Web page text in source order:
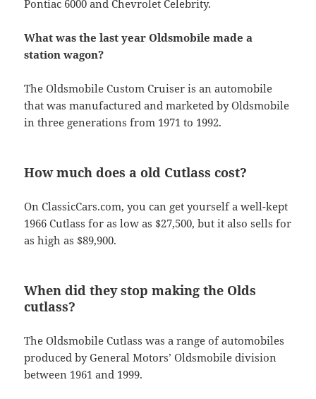
Pontiac 6000 and Chevrolet Celebrity.
What was the last year Oldsmobile made a
station wagon?
The Oldsmobile Custom Cruiser is an automobile
that was manufactured and marketed by Oldsmobile
in three generations from 1971 to 1992.
How much does a old Cutlass cost?
On ClassicCars.com, you can get yourself a well-kept
1966 Cutlass for as low as $27,500, but it also sells for
as high as $89,900.
When did they stop making the Olds
cutlass?
The Oldsmobile Cutlass was a range of automobiles
produced by General Motors’ Oldsmobile division
between 1961 and 1999.